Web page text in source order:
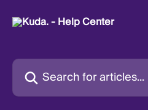
Search for articles...